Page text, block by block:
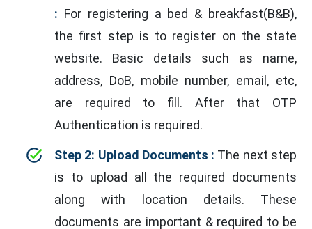
: For registering a bed & breakfast(B&B),
the first step is to register on the state
website. Basic details such as name,
address, DoB, mobile number, email, etc,
are required to fill. After that OTP
Authentication is required.
Step 2: Upload Documents : The next step
is to upload all the required documents
along with location details. These
documents are important & required to be